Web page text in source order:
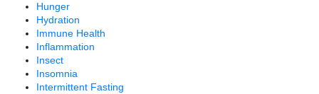
Hunger
Hydration
Immune Health
Inflammation
Insect
Insomnia
Intermittent Fasting